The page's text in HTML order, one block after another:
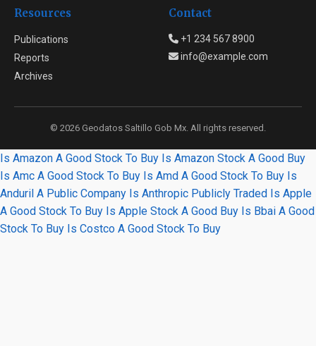
Resources
Publications
Reports
Archives
Contact
+1 234 567 8900
info@example.com
© 2026 Geodatos Saltillo Gob Mx. All rights reserved.
Is Amazon A Good Stock To Buy Is Amazon Stock A Good Buy
Is Amc A Good Stock To Buy Is Amd A Good Stock To Buy Is
Anduril A Public Company Is Anthropic Publicly Traded Is Apple
A Good Stock To Buy Is Apple Stock A Good Buy Is Bbai A Good
Stock To Buy Is Costco A Good Stock To Buy